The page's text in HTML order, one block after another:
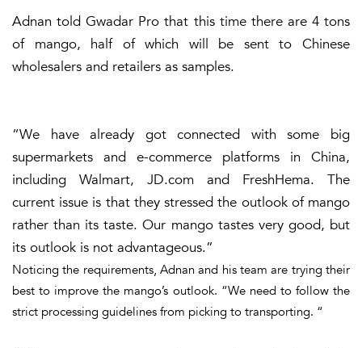
Adnan told Gwadar Pro that this time there are 4 tons
of mango, half of which will be sent to Chinese
wholesalers and retailers as samples.
“We have already got connected with some big
supermarkets and e-commerce platforms in China,
including Walmart, JD.com and FreshHema. The
current issue is that they stressed the outlook of mango
rather than its taste. Our mango tastes very good, but
its outlook is not advantageous.”
Noticing the requirements, Adnan and his team are trying their
best to improve the mango’s outlook. “We need to follow the
strict processing guidelines from picking to transporting. “